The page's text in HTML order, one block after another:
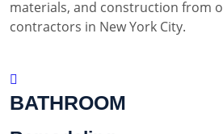
materials, and construction from
contractors in New York City.
BATHROOM